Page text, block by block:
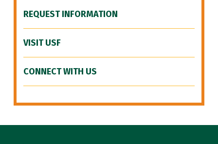
REQUEST INFORMATION
VISIT USF
CONNECT WITH US